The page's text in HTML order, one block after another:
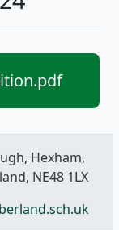
Hexham,
NE48 1LX